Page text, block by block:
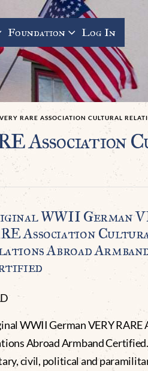
Foundation Log In
RARE ASSOCIATION CULTURAL
Association
WWII German
Association
Abroad
WWII German VERY
Abroad Armband
civil, political and